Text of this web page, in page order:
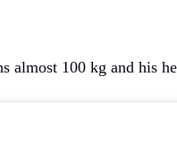
almost 100 kg and his